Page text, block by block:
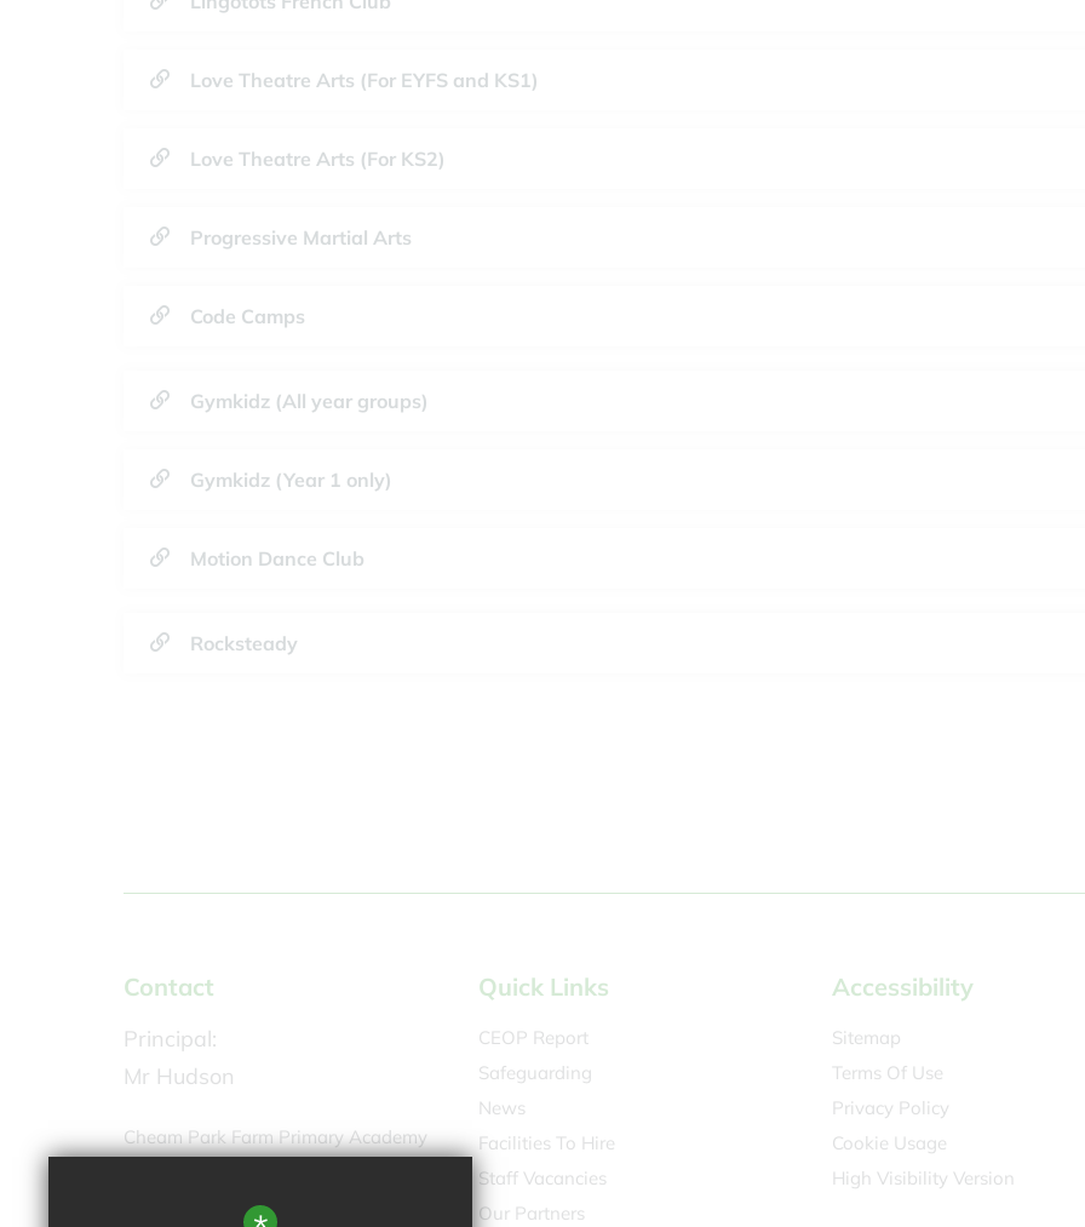
Love Theatre Arts (For EYFS and KS1)
Love Theatre Arts (For KS2)
Progressive Martial Arts
Code Camps
Gymkidz (All year groups)
Gymkidz (Year 1 only)
Motion Dance Club
Rocksteady
Contact
Principal:
Mr Hudson
Cheam Park Farm Primary Academy
Quick Links
CEOP Report
Safeguarding
News
Facilities To Hire
Staff Vacancies
Our Partners
Accessibility
Sitemap
Terms Of Use
Privacy Policy
Cookie Usage
High Visibility Version